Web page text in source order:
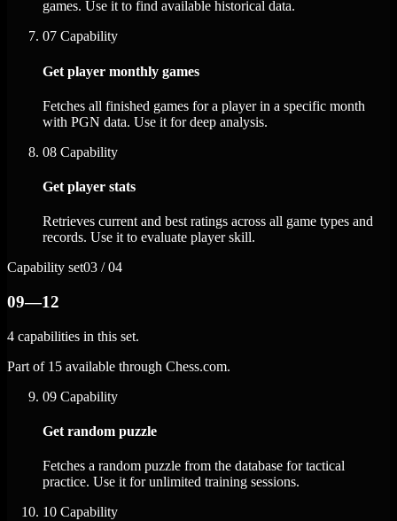
games. Use it to find available historical data.
07 Capability
Get player monthly games
Fetches all finished games for a player in a specific month
with PGN data. Use it for deep analysis.
08 Capability
Get player stats
Retrieves current and best ratings across all game types and
records. Use it to evaluate player skill.
Capability set03 / 04
09—12
4 capabilities in this set.
Part of 15 available through Chess.com.
09 Capability
Get random puzzle
Fetches a random puzzle from the database for tactical
practice. Use it for unlimited training sessions.
10 Capability